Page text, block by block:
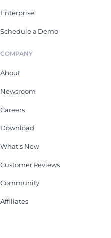
Enterprise
Schedule a Demo
COMPANY
About
Newsroom
Careers
Download
What's New
Customer Reviews
Community
Affiliates